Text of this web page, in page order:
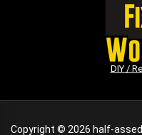
DIY /
Copyright © 2026 half-